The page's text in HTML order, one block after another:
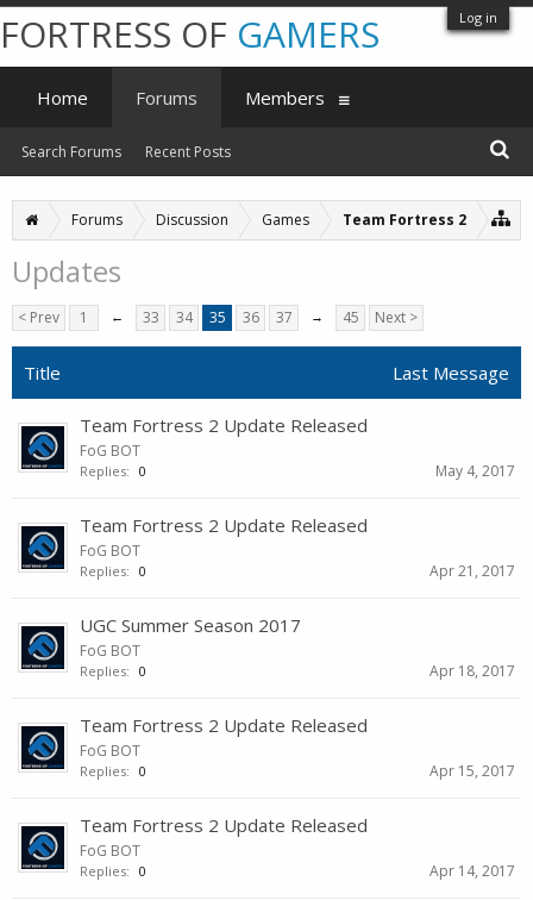
Log in
Forums Discussion Games Team Fortress 2
Updates
< Prev 1 ← 33 34 35 36 37 → 45 Next >
Title Last Message
Team Fortress 2 Update Released
FoG BOT
Replies: 0 May 4, 2017
Team Fortress 2 Update Released
FoG BOT
Replies: 0 Apr 21, 2017
UGC Summer Season 2017
FoG BOT
Replies: 0 Apr 18, 2017
Team Fortress 2 Update Released
FoG BOT
Replies: 0 Apr 15, 2017
Team Fortress 2 Update Released
FoG BOT
Replies: 0 Apr 14, 2017
FORTRESS OF GAMERS
Home Forums
Search Forums Recent Posts
Members